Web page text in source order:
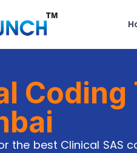
Coding
the best Clinical SAS